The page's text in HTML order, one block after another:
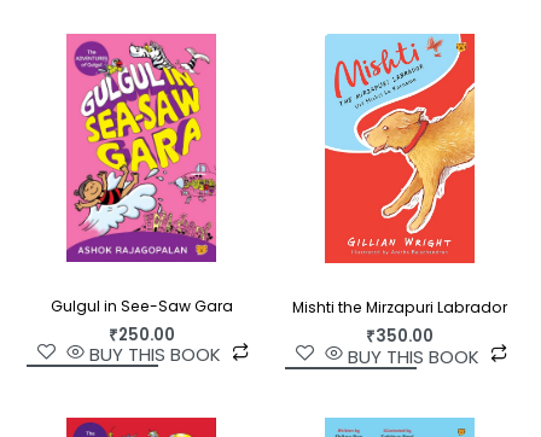
Gulgul in See-Saw Gara
₹250.00
BUY THIS BOOK
Mishti the Mirzapuri Labrador
₹350.00
BUY THIS BOOK